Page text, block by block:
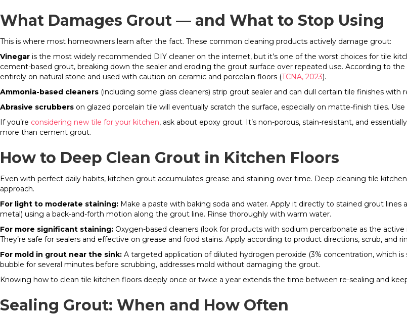
What Damages Grout — and What to Stop Using
This is where most homeowners learn after the fact. These common cleaning products actively damage grout:
Vinegar is the most widely recommended DIY cleaner on the internet, but it’s one of the worst choices for tile
cement-based grout, breaking down the sealer and eroding the grout surface over repeated use. According to
entirely on natural stone and used with caution on ceramic and porcelain floors (TCNA, 2023).
Ammonia-based cleaners (including some glass cleaners) strip grout sealer and can dull certain tile finishes with
Abrasive scrubbers on glazed porcelain tile will eventually scratch the surface, especially on matte-finish tiles.
If you’re considering new tile for your kitchen, ask about epoxy grout. It’s non-porous, stain-resistant, and
more than cement grout.
How to Deep Clean Grout in Kitchen Floors
Even with perfect daily habits, kitchen grout accumulates grease and staining over time. Deep cleaning tile
approach.
For light to moderate staining: Make a paste with baking soda and water. Apply it directly to stained grout
metal) using a back-and-forth motion along the grout line. Rinse thoroughly with warm water.
For more significant staining: Oxygen-based cleaners (look for products with sodium percarbonate as the
They’re safe for sealers and effective on grease and food stains. Apply according to product directions, scrub, and
For mold in grout near the sink: A targeted application of diluted hydrogen peroxide (3% concentration, which
bubble for several minutes before scrubbing, addresses mold without damaging the grout.
Knowing how to clean tile kitchen floors deeply once or twice a year extends the time between re-sealing and
Sealing Grout: When and How Often